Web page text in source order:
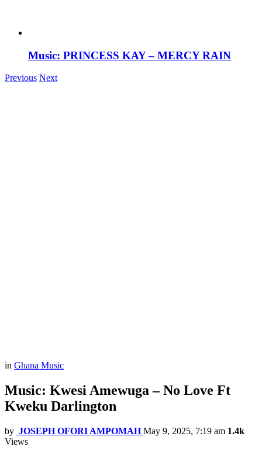
Music: PRINCESS KAY – MERCY RAIN
Previous Next
in Ghana Music
Music: Kwesi Amewuga – No Love Ft
Kweku Darlington
by JOSEPH OFORI AMPOMAH May 9, 2025, 7:19 am 1.4k
Views